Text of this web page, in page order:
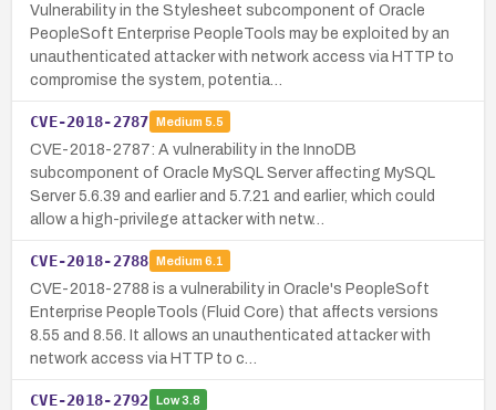
Vulnerability in the Stylesheet subcomponent of Oracle
PeopleSoft Enterprise PeopleTools may be exploited by an
unauthenticated attacker with network access via HTTP to
compromise the system, potentia…
CVE-2018-2787 Medium 5.5
CVE-2018-2787: A vulnerability in the InnoDB
subcomponent of Oracle MySQL Server affecting MySQL
Server 5.6.39 and earlier and 5.7.21 and earlier, which could
allow a high-privilege attacker with netw…
CVE-2018-2788 Medium 6.1
CVE-2018-2788 is a vulnerability in Oracle's PeopleSoft
Enterprise PeopleTools (Fluid Core) that affects versions
8.55 and 8.56. It allows an unauthenticated attacker with
network access via HTTP to c…
CVE-2018-2792 Low3.8